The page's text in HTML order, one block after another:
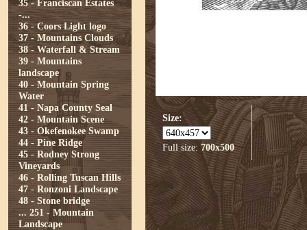
35 - Franciscan Estates
-...
36 - Coors Light logo
37 - Mountains Clouds
38 - Waterfall & Stream
39 - Mountains
landscape
40 - Mountain Spring
Water
41 - Napa County Seal
42 - Mountain Scene
43 - Okefenokee Swamp
44 - Pine Ridge
45 - Rodney Strong
Vineyards
46 - Rolling Tuscan Hills
47 - Ronzoni Landscape
48 - Stone bridge
... 251 - Mountain
Landscape
Size:
Full size: 700x500